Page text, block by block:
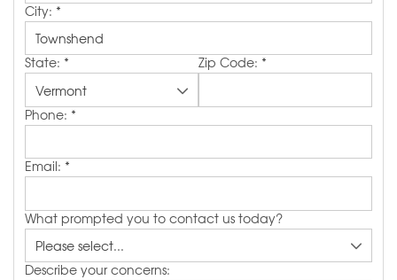
City: *
State: * Zip Code: *
Phone: *
Email: *
What prompted you to contact us today?
Describe your concerns: